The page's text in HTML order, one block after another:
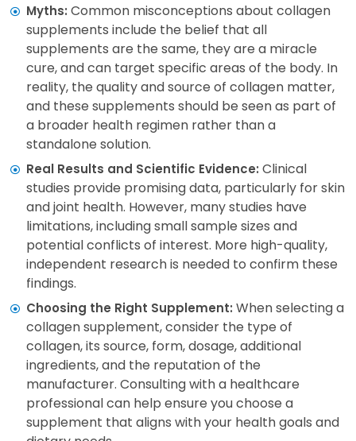
Myths: Common misconceptions about collagen
supplements include the belief that all
supplements are the same, they are a miracle
cure, and can target specific areas of the body. In
reality, the quality and source of collagen matter,
and these supplements should be seen as part of
a broader health regimen rather than a
standalone solution.
Real Results and Scientific Evidence: Clinical
studies provide promising data, particularly for skin
and joint health. However, many studies have
limitations, including small sample sizes and
potential conflicts of interest. More high-quality,
independent research is needed to confirm these
findings.
Choosing the Right Supplement: When selecting a
collagen supplement, consider the type of
collagen, its source, form, dosage, additional
ingredients, and the reputation of the
manufacturer. Consulting with a healthcare
professional can help ensure you choose a
supplement that aligns with your health goals and